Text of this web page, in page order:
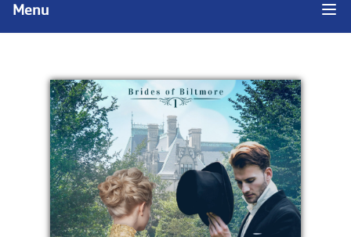
Menu